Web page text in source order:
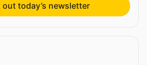
out today’s newsletter